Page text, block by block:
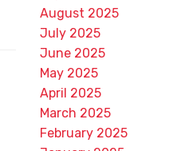
August 2025
July 2025
June 2025
May 2025
April 2025
March 2025
February 2025